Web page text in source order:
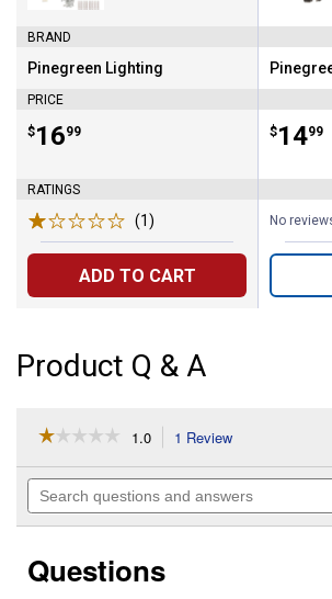
BRAND
Brand:
Pinegreen Lighting
PRICE
Price:
$16
. 99
RATINGS
(1)
ADD TO CART
Brand:
Price:
$14
. 99
No
Product Q & A
☆☆☆☆☆
☆☆☆☆☆
of
stars.
reviews
for
1.0 1 Review
will
navigate
to
Search
questions
Questions